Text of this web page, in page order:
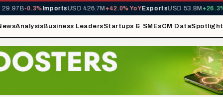
-0.3%ImportsUSD 426.7M+42.0% YoYExportsUSD 53.8M+26.3%
AnalysisBusiness LeadersStartups & SMEsCM DataSpotlight